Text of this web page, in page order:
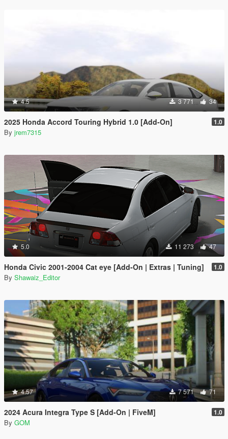
4.5 3 771 34
2025 Honda Accord Touring Hybrid 1.0 [Add-On] 1.0
By jrem7315
5.0 11 273 47
Honda Civic 2001-2004 Cat eye [Add-On | Extras | Tuning] 1.0
By Shawaiz_Editor
4.57 7 571 71
2024 Acura Integra Type S [Add-On | FiveM] 1.0
By GOM